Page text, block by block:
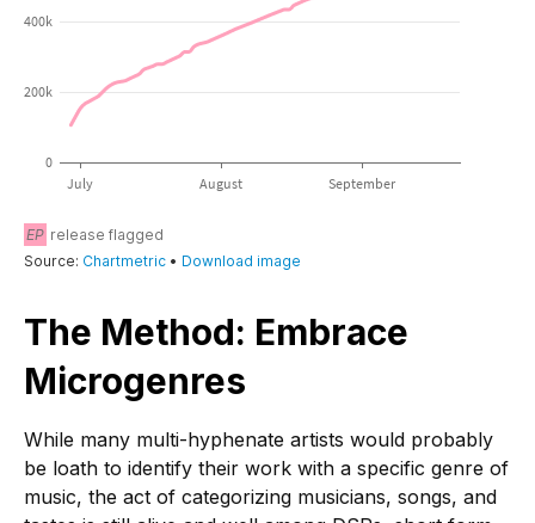
The Method: Embrace
Microgenres
While many multi-hyphenate artists would probably
be loath to identify their work with a specific genre of
music, the act of categorizing musicians, songs, and